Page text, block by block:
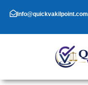
contentInfo@quickvakilpoint.com